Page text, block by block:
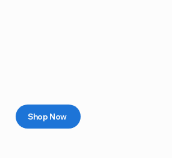
Shop Now